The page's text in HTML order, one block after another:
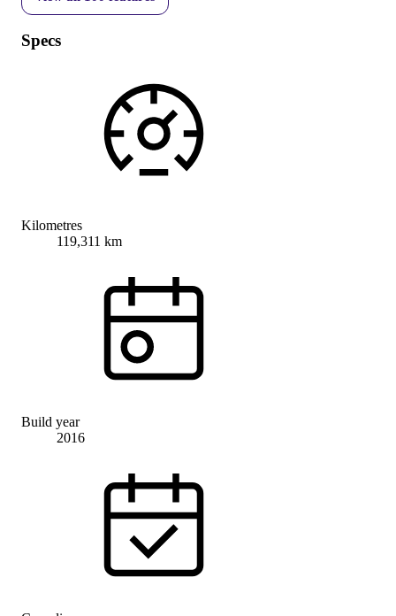
Specs
Kilometres
119,311 km
Build year
2016